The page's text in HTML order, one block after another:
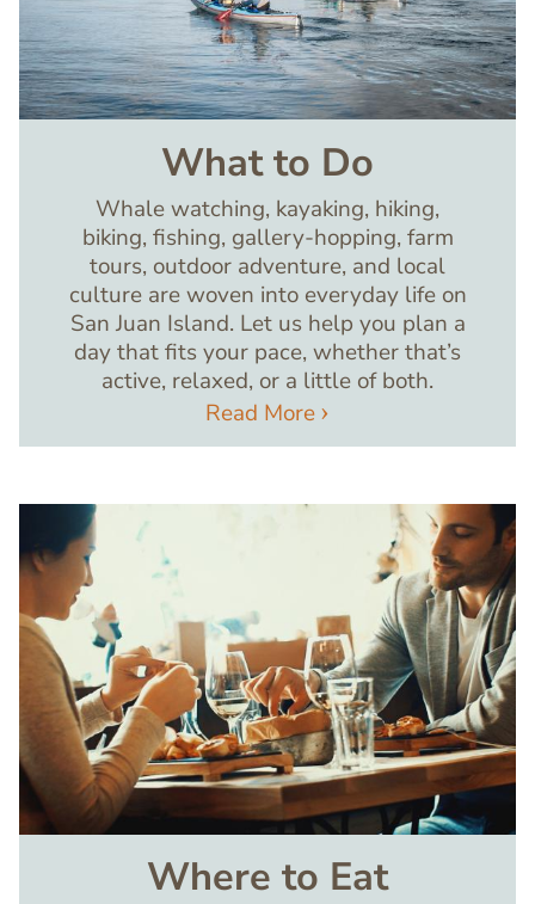
What to Do
Whale watching, kayaking, hiking,
biking, fishing, gallery-hopping, farm
tours, outdoor adventure, and local
culture are woven into everyday life on
San Juan Island. Let us help you plan a
day that fits your pace, whether that’s
active, relaxed, or a little of both.
Read More
Where to Eat